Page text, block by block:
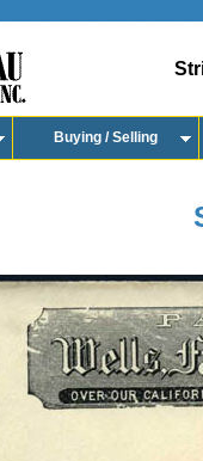
Buying / Selling